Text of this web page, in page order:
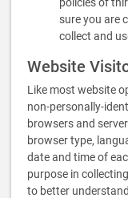
sure you are
collect and
Website
Like most website
non-personally-
browsers and
browser type,
date and time of
purpose in
to better